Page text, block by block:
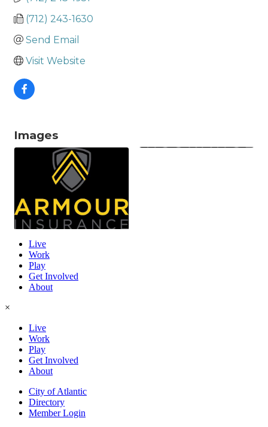
(712) 243-1630
Send Email
Visit Website
Images
Live
Work
Play
Get Involved
About
×
Live
Work
Play
Get Involved
About
City of Atlantic
Directory
Member Login